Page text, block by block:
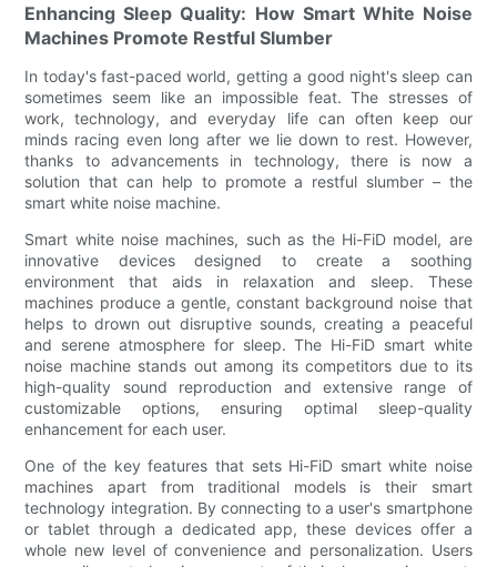
Enhancing Sleep Quality: How Smart White Noise
Machines Promote Restful Slumber
In today's fast-paced world, getting a good night's sleep can
sometimes seem like an impossible feat. The stresses of
work, technology, and everyday life can often keep our
minds racing even long after we lie down to rest. However,
thanks to advancements in technology, there is now a
solution that can help to promote a restful slumber – the
smart white noise machine.
Smart white noise machines, such as the Hi-FiD model, are
innovative devices designed to create a soothing
environment that aids in relaxation and sleep. These
machines produce a gentle, constant background noise that
helps to drown out disruptive sounds, creating a peaceful
and serene atmosphere for sleep. The Hi-FiD smart white
noise machine stands out among its competitors due to its
high-quality sound reproduction and extensive range of
customizable options, ensuring optimal sleep-quality
enhancement for each user.
One of the key features that sets Hi-FiD smart white noise
machines apart from traditional models is their smart
technology integration. By connecting to a user's smartphone
or tablet through a dedicated app, these devices offer a
whole new level of convenience and personalization. Users